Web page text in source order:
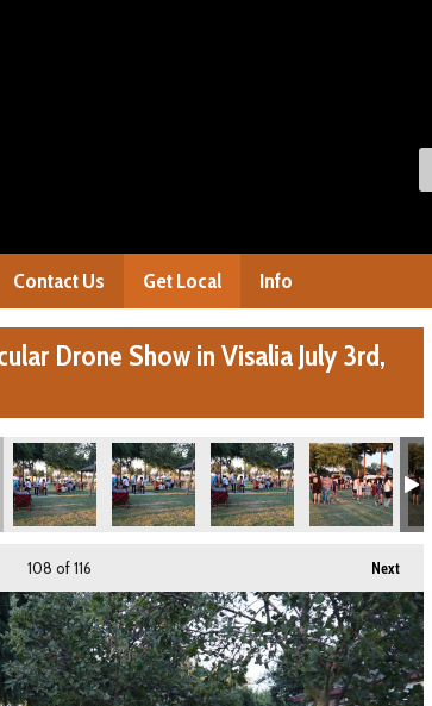
Contact Us Get Local Info
Drone Show in Visalia July 3rd,
Next
108 of 116